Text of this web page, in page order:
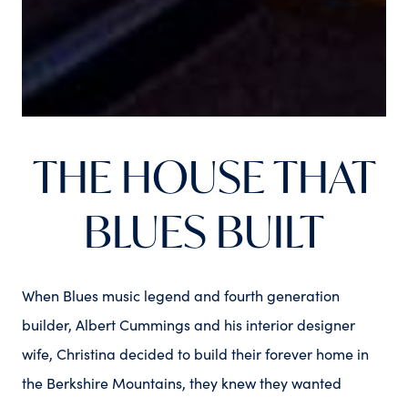
THE HOUSE THAT
BLUES BUILT
When Blues music legend and fourth generation
builder, Albert Cummings and his interior designer
wife, Christina decided to build their forever home in
the Berkshire Mountains, they knew they wanted